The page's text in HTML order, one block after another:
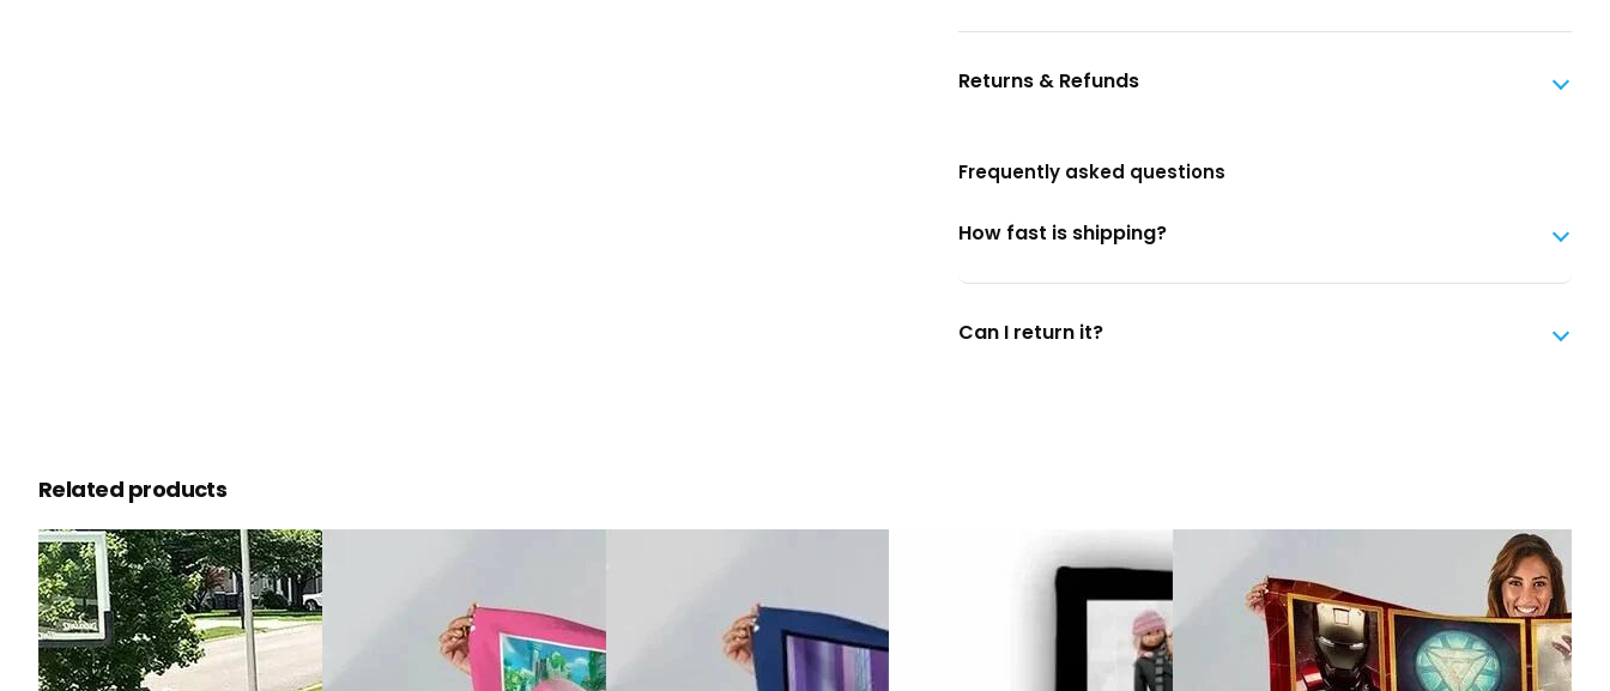
Returns & Refunds
Frequently asked questions
How fast is shipping?
Can I return it?
Related products